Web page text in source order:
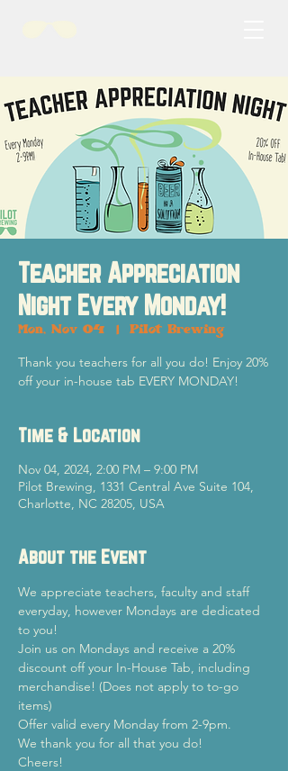
Teacher Appreciation
Night Every Monday!
Mon, Nov 04 Pilot Brewing
Thank you teachers for all you do! Enjoy 20%
off your in-house tab EVERY MONDAY!
Time & Location
Nov 04, 2024, 2:00 PM – 9:00 PM
Pilot Brewing, 1331 Central Ave Suite 104,
Charlotte, NC 28205, USA
About the Event
We appreciate teachers, faculty and staff
everyday, however Mondays are dedicated
to you!
Join us on Mondays and receive a 20%
discount off your In-House Tab, including
merchandise! (Does not apply to to-go
items)
Offer valid every Monday from 2-9pm.
We thank you for all that you do!
Cheers!